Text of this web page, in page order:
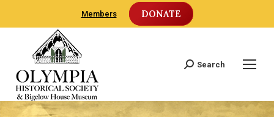
Members DONATE
Search:
Search